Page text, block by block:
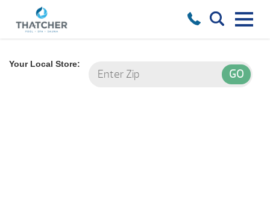
Your Local Store: